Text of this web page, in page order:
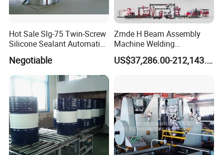
Hot Sale Slg-75 Twin-Screw
Silicone Sealant Automatic
Production Line
Negotiable
Zmde H Beam Assembly
Machine Welding
Equipment Straightening
Machine
US$37,286.00-212,143.00